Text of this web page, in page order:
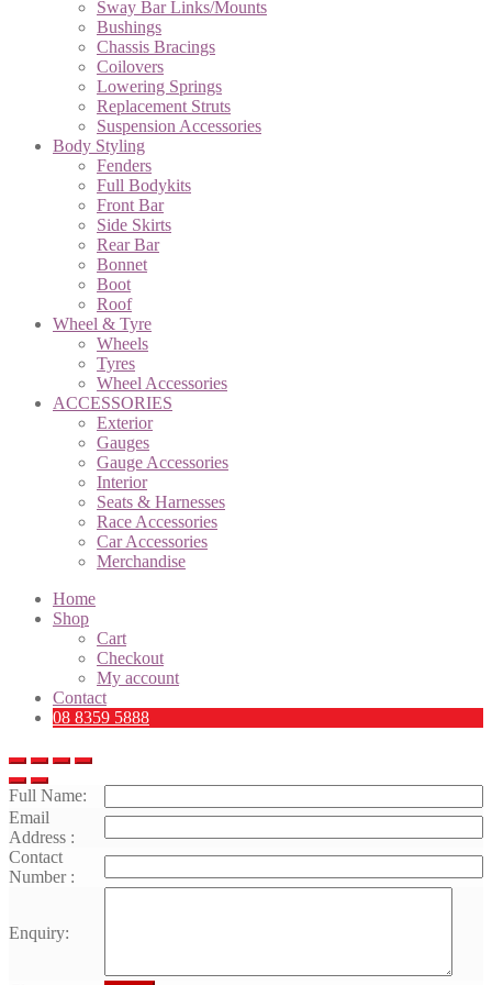
Sway Bar Links/Mounts
Bushings
Chassis Bracings
Coilovers
Lowering Springs
Replacement Struts
Suspension Accessories
Body Styling
Fenders
Full Bodykits
Front Bar
Side Skirts
Rear Bar
Bonnet
Boot
Roof
Wheel & Tyre
Wheels
Tyres
Wheel Accessories
ACCESSORIES
Exterior
Gauges
Gauge Accessories
Interior
Seats & Harnesses
Race Accessories
Car Accessories
Merchandise
Home
Shop
Cart
Checkout
My account
Contact
08 8359 5888
Full Name:
Email
Address :
Contact
Number :
Enquiry: